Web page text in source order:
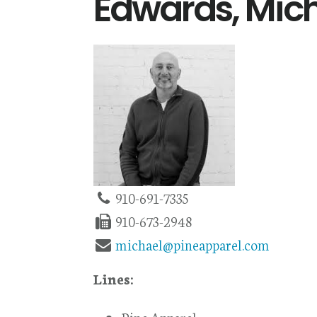
910-691-7335
910-673-2948
michael@pineapparel.com
Lines: